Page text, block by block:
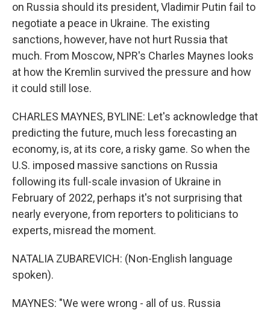
on Russia should its president, Vladimir Putin fail to
negotiate a peace in Ukraine. The existing
sanctions, however, have not hurt Russia that
much. From Moscow, NPR's Charles Maynes looks
at how the Kremlin survived the pressure and how
it could still lose.
CHARLES MAYNES, BYLINE: Let's acknowledge that
predicting the future, much less forecasting an
economy, is, at its core, a risky game. So when the
U.S. imposed massive sanctions on Russia
following its full-scale invasion of Ukraine in
February of 2022, perhaps it's not surprising that
nearly everyone, from reporters to politicians to
experts, misread the moment.
NATALIA ZUBAREVICH: (Non-English language
spoken).
MAYNES: "We were wrong - all of us. Russia